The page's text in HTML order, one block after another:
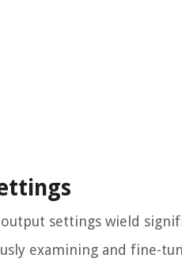
settings wield
examining and fine-